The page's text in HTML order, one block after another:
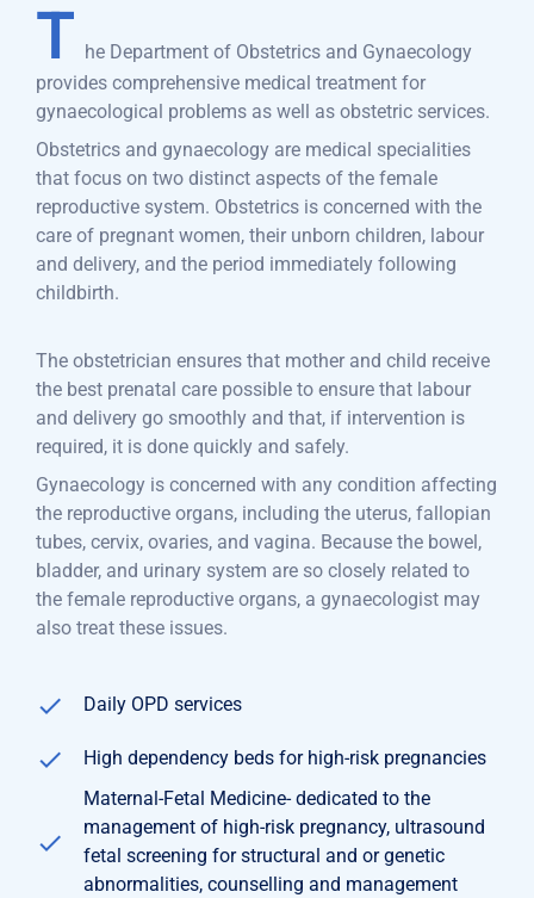
T
he Department of Obstetrics and Gynaecology
provides comprehensive medical treatment for
gynaecological problems as well as obstetric services.
Obstetrics and gynaecology are medical specialities
that focus on two distinct aspects of the female
reproductive system. Obstetrics is concerned with the
care of pregnant women, their unborn children, labour
and delivery, and the period immediately following
childbirth.
The obstetrician ensures that mother and child receive
the best prenatal care possible to ensure that labour
and delivery go smoothly and that, if intervention is
required, it is done quickly and safely.
Gynaecology is concerned with any condition affecting
the reproductive organs, including the uterus, fallopian
tubes, cervix, ovaries, and vagina. Because the bowel,
bladder, and urinary system are so closely related to
the female reproductive organs, a gynaecologist may
also treat these issues.
Daily OPD services
High dependency beds for high-risk pregnancies
Maternal-Fetal Medicine- dedicated to the
management of high-risk pregnancy, ultrasound
fetal screening for structural and or genetic
abnormalities, counselling and management